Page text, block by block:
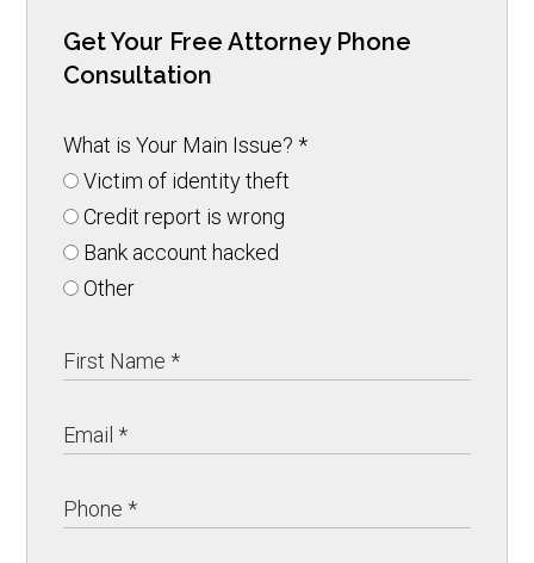
Get Your Free Attorney Phone
Consultation
What is Your Main Issue?*
Victim of identity theft
Credit report is wrong
Bank account hacked
Other